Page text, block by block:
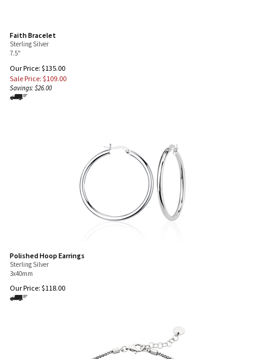
Faith Bracelet
Sterling Silver
7.5"
Our Price: $135.00
Sale Price: $109.00
Savings: $26.00
Polished Hoop Earrings
Sterling Silver
3x40mm
Our Price: $118.00